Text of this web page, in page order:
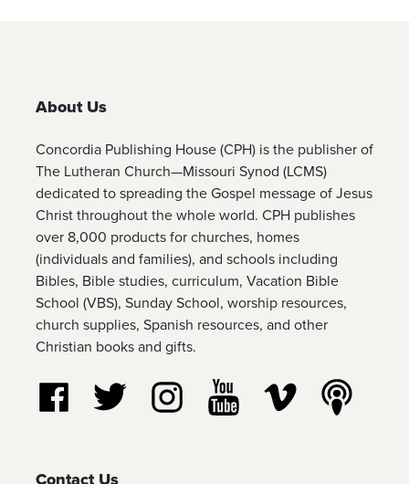
About Us
Concordia Publishing House (CPH) is the publisher of
The Lutheran Church—Missouri Synod (LCMS)
dedicated to spreading the Gospel message of Jesus
Christ throughout the whole world. CPH publishes
over 8,000 products for churches, homes
(individuals and families), and schools including
Bibles, Bible studies, curriculum, Vacation Bible
School (VBS), Sunday School, worship resources,
church supplies, Spanish resources, and other
Christian books and gifts.
Follow us on Facebook
Follow us on TwitterFollow us on Instagram
Watch us on YouTube
Watch us on